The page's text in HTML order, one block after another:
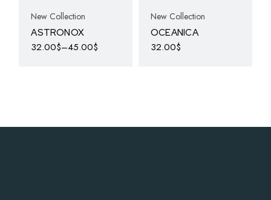
New Collection
ASTRONOX
32.00$–45.00$
New Collection
OCEANICA
32.00$